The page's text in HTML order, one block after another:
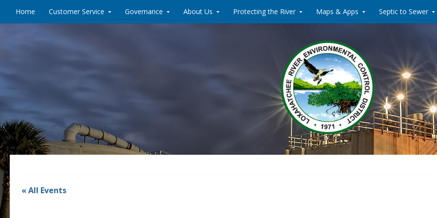
Home Customer Service Governance About Us Protecting the River Maps & Apps Septic to Sewer
« All Events